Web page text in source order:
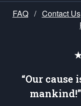
FAQ / Contact Us
“Our cause